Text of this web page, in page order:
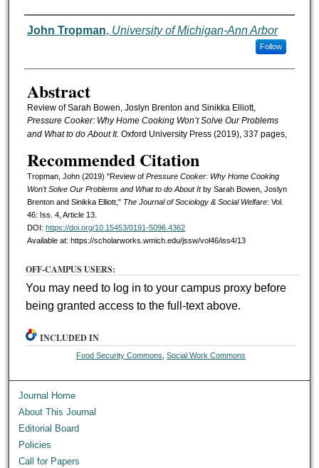
Authors
John Tropman, University of Michigan-Ann Arbor
Follow
Abstract
Review of Sarah Bowen, Joslyn Brenton and Sinikka Elliott,
Pressure Cooker: Why Home Cooking Won’t Solve Our Problems
and What to do About It. Oxford University Press (2019), 337 pages,
Recommended Citation
Tropman, John (2019) "Review of Pressure Cooker: Why Home Cooking
Won’t Solve Our Problems and What to do About Itby Sarah Bowen, Joslyn
Brenton and Sinikka Elliott," The Journal of Sociology & Social Welfare: Vol.
46: Iss. 4, Article 13.
DOI: https://doi.org/10.15453/0191-5096.4362
Available at: https://scholarworks.wmich.edu/jssw/vol46/iss4/13
OFF-CAMPUS USERS:
You may need to log in to your campus proxy before
being granted access to the full-text above.
INCLUDED IN
Food Security Commons ,Social Work Commons
Journal Home
About This Journal
Editorial Board
Policies
Call for Papers